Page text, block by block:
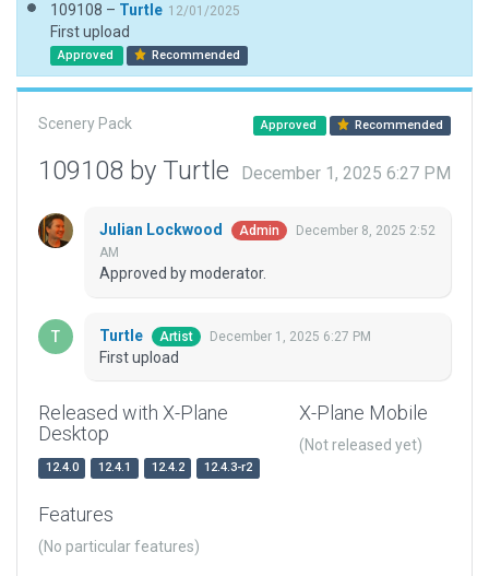
109108 – Turtle 12/01/2025
First upload
Approved Recommended
Scenery Pack Approved Recommended
109108 by Turtle December 1, 2025 6:27 PM
Julian Lockwood Admin
December 8, 2025 2:52
AM
Approved by moderator.
Turtle Artist December 1, 2025 6:27 PM
First upload
Released with X-Plane
Desktop
12.4.0 12.4.1 12.4.2 12.4.3-r2
X-Plane Mobile
(Not released yet)
Features
(No particular features)